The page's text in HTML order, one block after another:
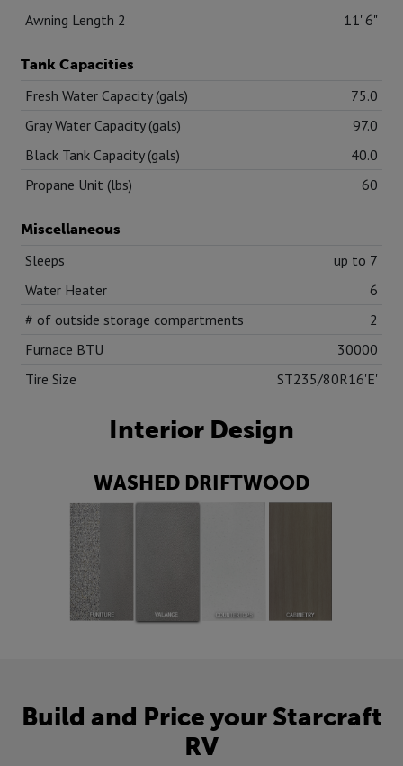
Awning Length 2
11' 6"
Tank Capacities
Fresh Water Capacity (gals)
75.0
Gray Water Capacity (gals)
97.0
Black Tank Capacity (gals)
40.0
Propane Unit (lbs)
60
Miscellaneous
Sleeps
up to 7
Water Heater
6
# of outside storage compartments
2
Furnace BTU
30000
Tire Size
ST235/80R16'E'
Interior Design
WASHED DRIFTWOOD
Build and Price your Starcraft
RV